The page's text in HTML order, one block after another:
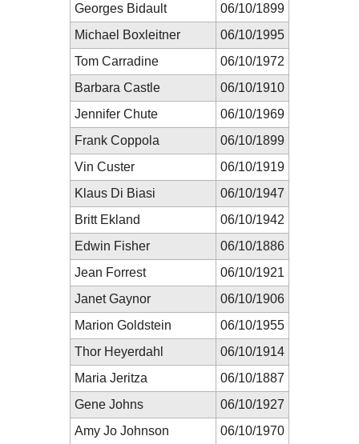
Georges Bidault
06/10/1899
Michael Boxleitner
06/10/1995
Tom Carradine
06/10/1972
Barbara Castle
06/10/1910
Jennifer Chute
06/10/1969
Frank Coppola
06/10/1899
Vin Custer
06/10/1919
Klaus Di Biasi
06/10/1947
Britt Ekland
06/10/1942
Edwin Fisher
06/10/1886
Jean Forrest
06/10/1921
Janet Gaynor
06/10/1906
Marion Goldstein
06/10/1955
Thor Heyerdahl
06/10/1914
Maria Jeritza
06/10/1887
Gene Johns
06/10/1927
Amy Jo Johnson
06/10/1970